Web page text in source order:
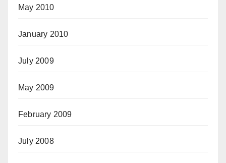
May 2010
January 2010
July 2009
May 2009
February 2009
July 2008